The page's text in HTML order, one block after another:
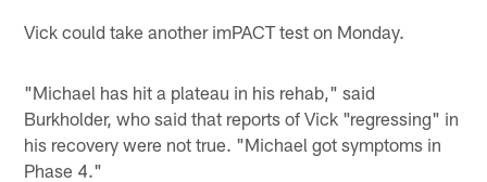
Vick could take another imPACT test on Monday.
"Michael has hit a plateau in his rehab," said
Burkholder, who said that reports of Vick "regressing" in
his recovery were not true. "Michael got symptoms in
Phase 4."